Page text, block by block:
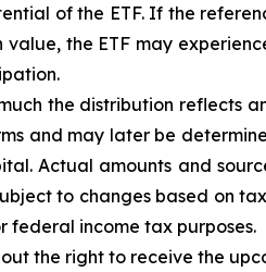
of the ETF. If the
the ETF may
the distribution reflects
and may later be
Actual amounts and
to changes based on
federal income tax purposes.
the right to receive the